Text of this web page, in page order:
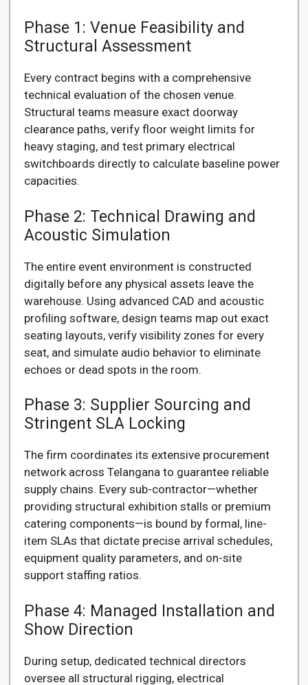
Phase 1: Venue Feasibility and
Structural Assessment
Every contract begins with a comprehensive
technical evaluation of the chosen venue.
Structural teams measure exact doorway
clearance paths, verify floor weight limits for
heavy staging, and test primary electrical
switchboards directly to calculate baseline power
capacities.
Phase 2: Technical Drawing and
Acoustic Simulation
The entire event environment is constructed
digitally before any physical assets leave the
warehouse. Using advanced CAD and acoustic
profiling software, design teams map out exact
seating layouts, verify visibility zones for every
seat, and simulate audio behavior to eliminate
echoes or dead spots in the room.
Phase 3: Supplier Sourcing and
Stringent SLA Locking
The firm coordinates its extensive procurement
network across Telangana to guarantee reliable
supply chains. Every sub-contractor—whether
providing structural exhibition stalls or premium
catering components—is bound by formal, line-
item SLAs that dictate precise arrival schedules,
equipment quality parameters, and on-site
support staffing ratios.
Phase 4: Managed Installation and
Show Direction
During setup, dedicated technical directors
oversee all structural rigging, electrical